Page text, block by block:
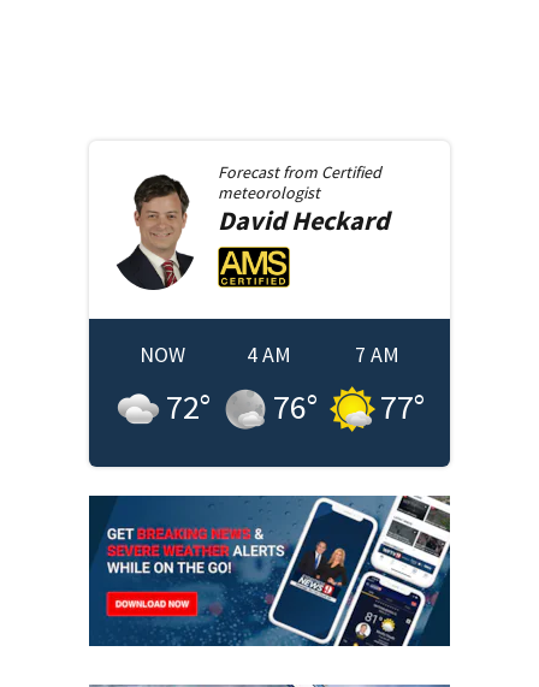
Forecast from Certified
meteorologist
DavidHeckard
NOW
72°
4 AM
76°
7 AM
77°